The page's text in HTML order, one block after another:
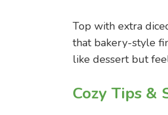
Top with extra
that bakery-style
like dessert but
Cozy Tips &